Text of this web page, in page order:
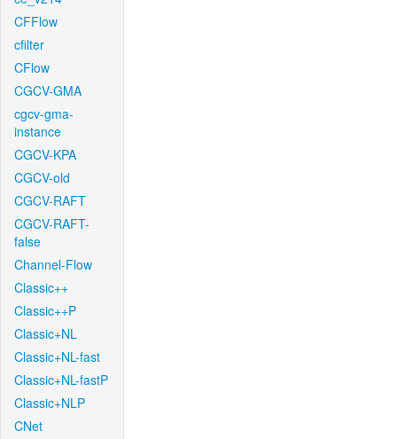
CFFlow
cfilter
CFlow
CGCV-GMA
cgcv-gma-
instance
CGCV-KPA
CGCV-old
CGCV-RAFT
CGCV-RAFT-
false
Channel-Flow
Classic++
Classic++P
Classic+NL
Classic+NL-fast
Classic+NL-fastP
Classic+NLP
CNet